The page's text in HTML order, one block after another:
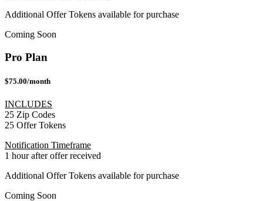
Additional Offer Tokens available for purchase
Coming Soon
Pro Plan
$75.00/month
INCLUDES
25 Zip Codes
25 Offer Tokens
Notification Timeframe
1 hour after offer received
Additional Offer Tokens available for purchase
Coming Soon